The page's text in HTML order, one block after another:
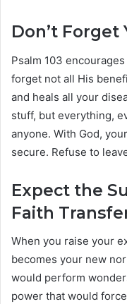
Don’t Forget
Psalm 103
forget not all His
and heals all your
stuff, but everything,
anyone. With God,
secure. Refuse to
Expect the
Faith
When you raise your
becomes your new
would perform
power that would